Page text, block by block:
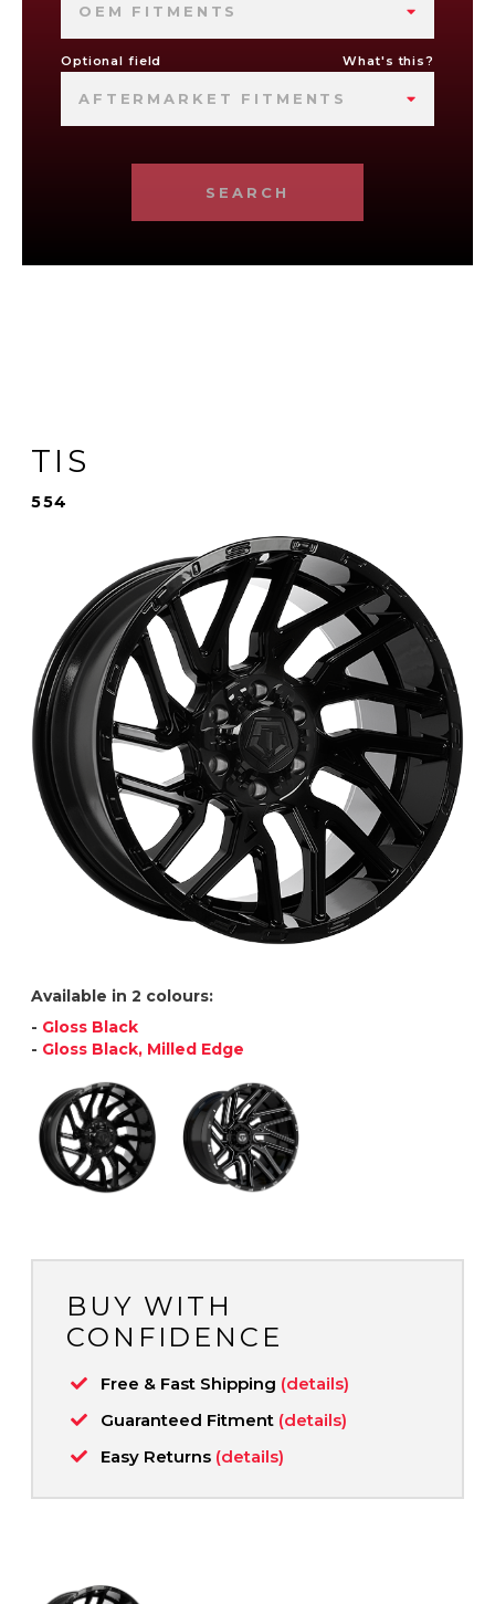
OEM FITMENTS
Optional field What's this?
AFTERMARKET FITMENTS
SEARCH
TIS
554
Available in 2 colours:
- Gloss Black
- Gloss Black, Milled Edge
BUY WITH
CONFIDENCE
Free & Fast Shipping (details)
Guaranteed Fitment (details)
Easy Returns (details)